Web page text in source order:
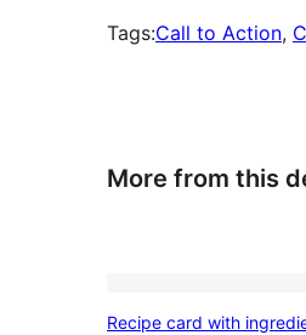
Tags:Call to Action,
More from this
Recipe card with